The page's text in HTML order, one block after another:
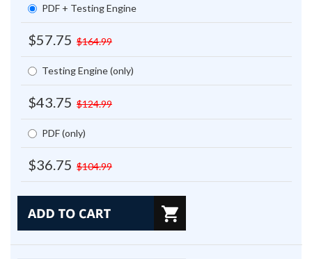
PDF + Testing Engine
$57.75 $164.99
Testing Engine (only)
$43.75 $124.99
PDF (only)
$36.75 $104.99